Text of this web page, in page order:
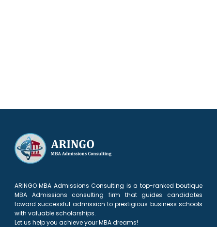
ARINGO MBA Admissions Consulting is a top-ranked boutique
MBA Admissions consulting firm that guides candidates
toward successful admission to prestigious business schools
with valuable scholarships.
Let us help you achieve your MBA dreams!